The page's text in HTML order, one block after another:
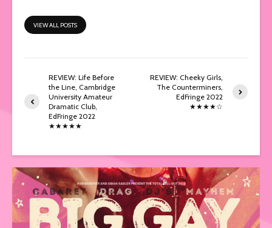
VIEW ALL POSTS
REVIEW: Life Before
the Line, Cambridge
University Amateur
Dramatic Club,
EdFringe 2022
★★★★★
REVIEW: Cheeky Girls,
The Counterminers,
EdFringe 2022
★★★★☆